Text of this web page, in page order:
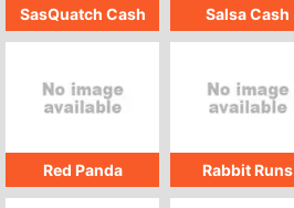
SasQuatch Cash Salsa Cash
Red Panda Rabbit Runs